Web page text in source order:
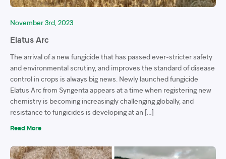
November 3rd, 2023
Elatus Arc
The arrival of a new fungicide that has passed ever-stricter safety
and environmental scrutiny, and improves the standard of disease
control in crops is always big news. Newly launched fungicide
Elatus Arc from Syngenta appears at a time when registering new
chemistry is becoming increasingly challenging globally, and
resistance to fungicides is developing at an […]
Read More